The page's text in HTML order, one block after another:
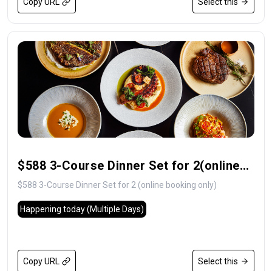
$588 3-Course Dinner Set for 2(online
booking only)
$588 3-Course Dinner Set for 2 (online booking only)
Happening today(Multiple Days)
Copy URL Select this